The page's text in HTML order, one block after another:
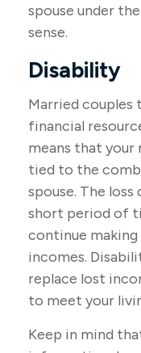
spouse under
sense.
Disability
Married
financial
means that your
tied to the
spouse. The
short period of
continue
incomes.
replace lost
to meet your
Keep in mind